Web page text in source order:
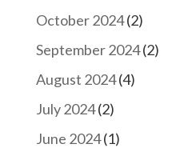
October 2024(2)
September 2024(2)
August 2024(4)
July 2024(2)
June 2024(1)